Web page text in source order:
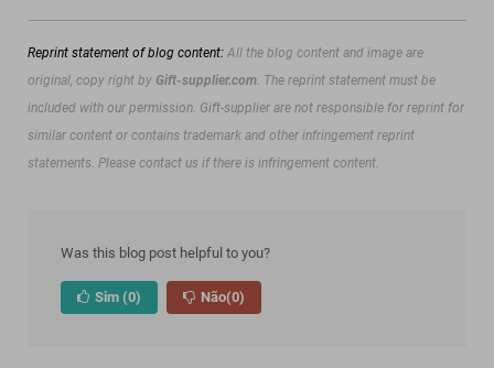
Reprint statement of blog content: All the blog content and image are
original, copy right by Gift-supplier.com. The reprint statement must be
included with our permission. Gift-supplier are not responsible for reprint for
similar content or contains trademark and other infringement reprint
statements. Please contact us if there is infringement content.
Was this blog post helpful to you?
Sim (0) Não(0)